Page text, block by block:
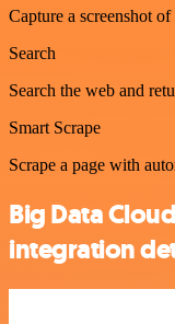
Capture a screenshot
Search
Search the web and
Smart Scrape
Scrape a page with
Big Data
integration